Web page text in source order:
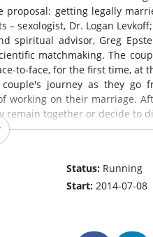
proposal: getting legally
sexologist, Dr. Logan
spiritual advisor, Greg
matchmaking. The
to-face, for the first time, at
journey as they go
working on their marriage.
remain together or decide to
Status: Running
Start:2014-07-08